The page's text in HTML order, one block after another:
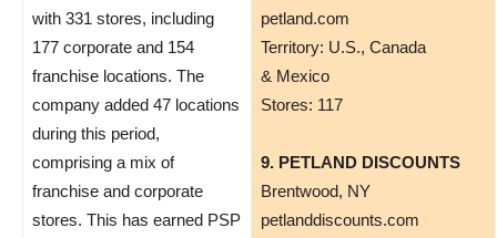
with 331 stores, including
177 corporate and 154
franchise locations. The
company added 47 locations
during this period,
comprising a mix of
franchise and corporate
stores. This has earned PSP
petland.com
Territory: U.S., Canada
& Mexico
Stores: 117
9. PETLAND DISCOUNTS
Brentwood, NY
petlanddiscounts.com